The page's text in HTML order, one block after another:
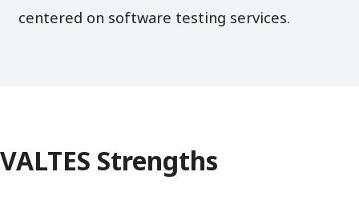
centered on software testing services.
VALTES Strengths